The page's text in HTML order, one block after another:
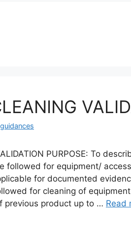
PURPOSE: To
followed for equipment/
for documented
for cleaning of
previous product up to … Read